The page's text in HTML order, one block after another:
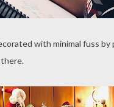
with minimal fuss by